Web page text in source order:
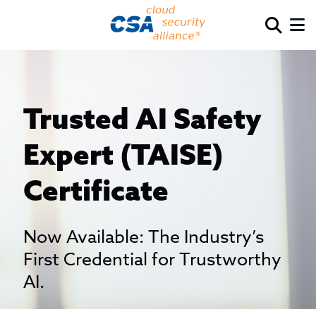
Trusted AI Safety
Expert (TAISE)
Certificate
Now Available: The Industry’s
First Credential for Trustworthy
AI.